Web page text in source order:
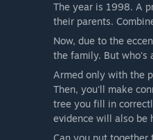
The year is 1998. A
their parents.
Now, due to the
the family. But who's
Armed only with the
Then, you'll make
tree you fill in
evidence will also be